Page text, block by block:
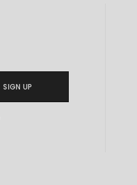
SIGN UP